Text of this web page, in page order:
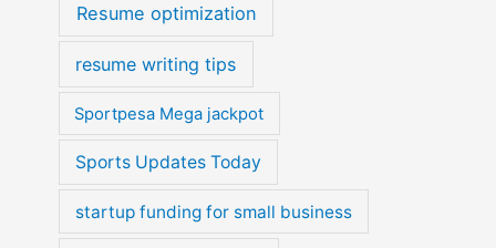
Resume optimization
resume writing tips
Sportpesa Mega jackpot
Sports Updates Today
startup funding for small business